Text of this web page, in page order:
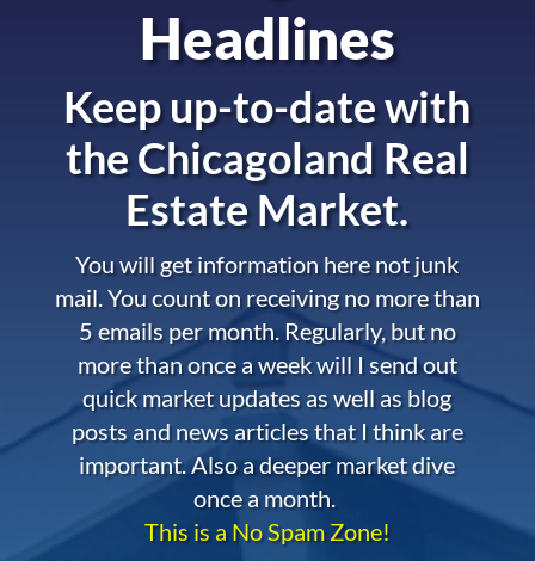
Headlines
Keep up-to-date with
theChicagoland Real
Estate Market.
You will get information here not junk
mail. You count on receiving no more than
5 emails per month. Regularly, but no
more than once a week will I send out
quick market updates as well as blog
posts and news articles that I think are
important. Also a deeper market dive
once a month.
This is a No Spam Zone!